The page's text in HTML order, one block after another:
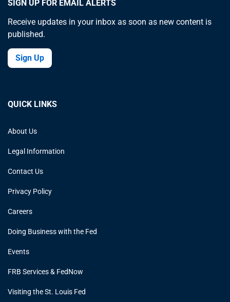
SIGN UP FOR EMAIL ALERTS
Receive updates in your inbox as soon as new content is
published.
Sign Up
QUICK LINKS
About Us
Legal Information
Contact Us
Privacy Policy
Careers
Doing Business with the Fed
Events
FRB Services & FedNow
Visiting the St. Louis Fed